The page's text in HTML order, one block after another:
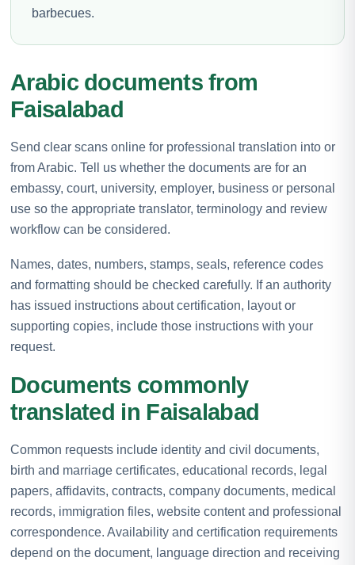
barbecues.
Arabic documents from
Faisalabad
Send clear scans online for professional translation into or
from Arabic. Tell us whether the documents are for an
embassy, court, university, employer, business or personal
use so the appropriate translator, terminology and review
workflow can be considered.
Names, dates, numbers, stamps, seals, reference codes
and formatting should be checked carefully. If an authority
has issued instructions about certification, layout or
supporting copies, include those instructions with your
request.
Documents commonly
translated in Faisalabad
Common requests include identity and civil documents,
birth and marriage certificates, educational records, legal
papers, affidavits, contracts, company documents, medical
records, immigration files, website content and professional
correspondence. Availability and certification requirements
depend on the document, language direction and receiving